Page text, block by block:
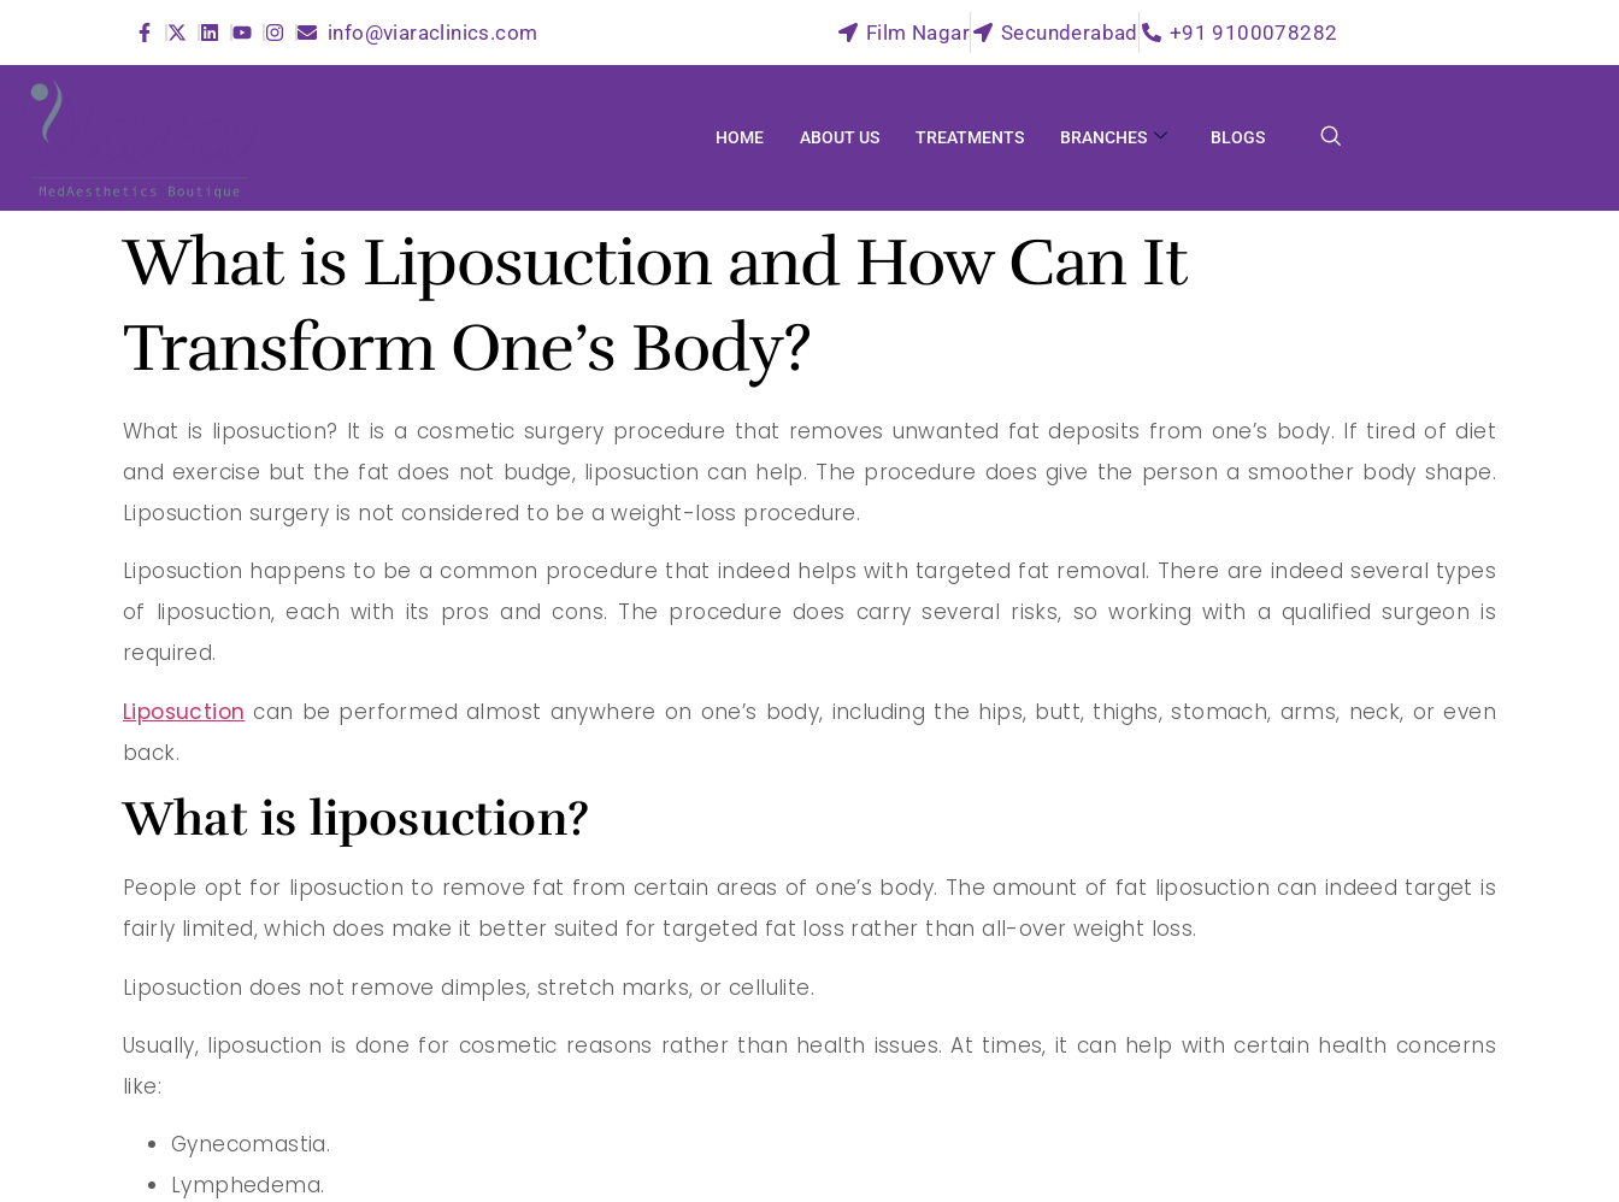
info@viaraclinics.com Film Nagar Secunderabad +91 9100078282
HOME ABOUT US TREATMENTS BRANCHES BLOGS
What is Liposuction and How Can It
Transform One’s Body?
What is liposuction? It is a cosmetic surgery procedure that removes unwanted fat deposits from one’s body. If tired of diet
and exercise but the fat does not budge, liposuction can help. The procedure does give the person a smoother body shape.
Liposuction surgery is not considered to be a weight-loss procedure.
Liposuction happens to be a common procedure that indeed helps with targeted fat removal. There are indeed several types
of liposuction, each with its pros and cons. The procedure does carry several risks, so working with a qualified surgeon is
required.
Liposuction can be performed almost anywhere on one’s body, including the hips, butt, thighs, stomach, arms, neck, or even
back.
What is liposuction?
People opt for liposuction to remove fat from certain areas of one’s body. The amount of fat liposuction can indeed target is
fairly limited, which does make it better suited for targeted fat loss rather than all-over weight loss.
Liposuction does not remove dimples, stretch marks, or cellulite.
Usually, liposuction is done for cosmetic reasons rather than health issues. At times, it can help with certain health concerns
like:
Gynecomastia.
Lymphedema.